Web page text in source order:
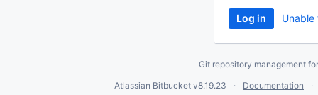
Git repository management
Atlassian Bitbucket v8.19.23
Documentation